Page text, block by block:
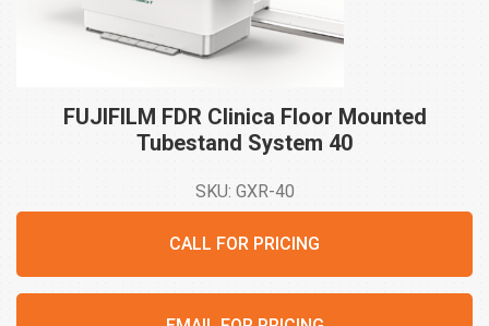
FUJIFILM FDR Clinica Floor Mounted
Tubestand System 40
SKU: GXR-40
CALL FOR PRICING